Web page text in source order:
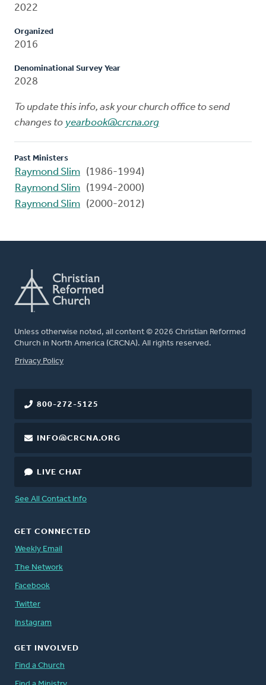
2022
Organized
2016
Denominational Survey Year
2028
To update this info, ask your church office to send
changes to yearbook@crcna.org
Past Ministers
Raymond Slim (1986-1994)
Raymond Slim (1994-2000)
Raymond Slim (2000-2012)
Unless otherwise noted, all content © 2026 Christian Reformed
Church in North America (CRCNA). All rights reserved.
FOOTER
Privacy Policy
800-272-5125
INFO@CRCNA.ORG
LIVE CHAT
See All Contact Info
GET CONNECTED
Weekly Email
The Network
Facebook
Twitter
Instagram
GET INVOLVED
Find a Church